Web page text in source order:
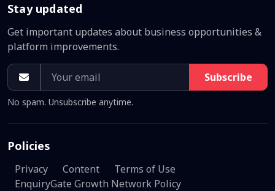
Stay updated
Get important updates about business opportunities &
platform improvements.
Subscribe
No spam. Unsubscribe anytime.
Policies
Privacy Content
Terms of Use
EnquiryGate Growth Network Policy